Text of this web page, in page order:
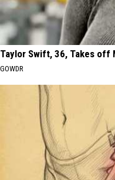
Taylor Swift, 36, Takes off
GOWDR